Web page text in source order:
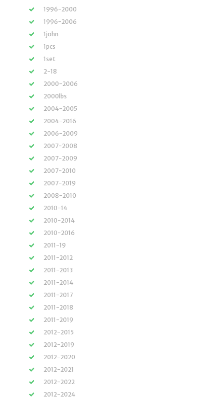
1996-2000
1996-2006
1john
1pcs
1set
2-18
2000-2006
2000lbs
2004-2005
2004-2016
2006-2009
2007-2008
2007-2009
2007-2010
2007-2019
2008-2010
2010-14
2010-2014
2010-2016
2011-19
2011-2012
2011-2013
2011-2014
2011-2017
2011-2018
2011-2019
2012-2015
2012-2019
2012-2020
2012-2021
2012-2022
2012-2024